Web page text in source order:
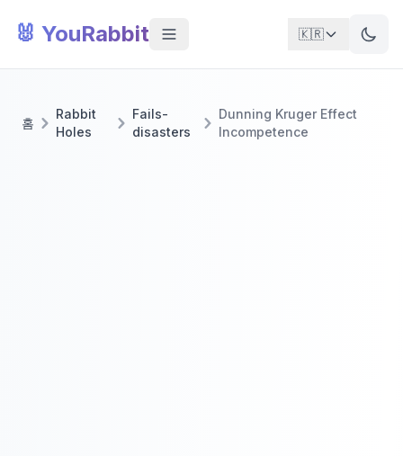
🐰 YouRabbit 🇰🇷
홈
Rabbit
Holes
Fails-
disasters
Dunning Kruger Effect
Incompetence